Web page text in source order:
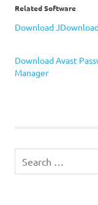
Related Software
Download
Download Avast
Manager
for: